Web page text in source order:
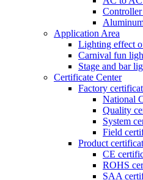
Controller
Application Area
Lighting effect
Carnival fun
Stage and bar
Certificate Center
Factory
National
Quality
System
Field
Product
CE
ROHS
SAA